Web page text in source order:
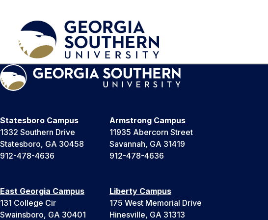
Statesboro Campus
1332 Southern Drive
Statesboro, GA 30458
912-478-4636
Armstrong Campus
11935 Abercorn Street
Savannah, GA 31419
912-478-4636
East Georgia Campus
131 College Cir
Swainsboro, GA 30401
Liberty Campus
175 West Memorial Drive
Hinesville, GA 31313